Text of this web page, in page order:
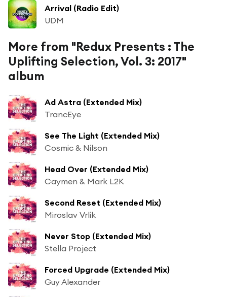
Arrival (Radio Edit)
UDM
More from "Redux Presents : The
Uplifting Selection, Vol. 3: 2017"
album
Ad Astra (Extended Mix)
TrancEye
See The Light (Extended Mix)
Cosmic & Nilson
Head Over (Extended Mix)
Caymen & Mark L2K
Second Reset (Extended Mix)
Miroslav Vrlik
Never Stop (Extended Mix)
Stella Project
Forced Upgrade (Extended Mix)
Guy Alexander